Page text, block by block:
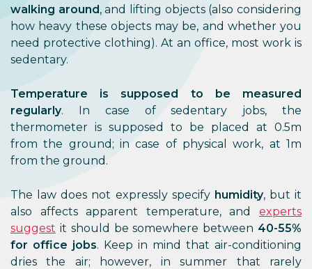
walking around, and lifting objects (also considering
how heavy these objects may be, and whether you
need protective clothing). At an office, most work is
sedentary.
Temperature is supposed to be measured
regularly. In case of sedentary jobs, the
thermometer is supposed to be placed at 0.5m
from the ground; in case of physical work, at 1m
from the ground.
The law does not expressly specify humidity, but it
also affects apparent temperature, and experts
suggest it should be somewhere between 40-55%
for office jobs. Keep in mind that air-conditioning
dries the air; however, in summer that rarely